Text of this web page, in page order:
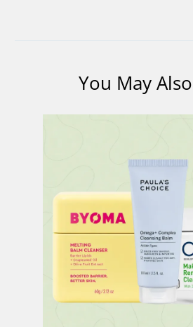
You May